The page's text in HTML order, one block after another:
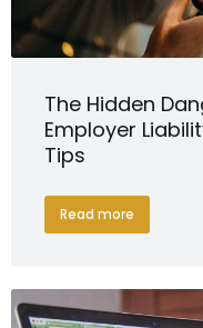
The Hidden
Employer
Tips
Read more